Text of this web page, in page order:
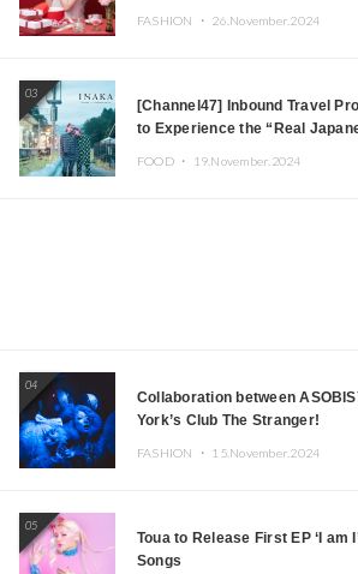
FASHION ・ 26.November.2024
03
[Channel47] Inbound Travel
to Experience the “Real
FOOD ・ 19.November.2024
04
Collaboration between
York’s Club The Stranger!
FASHION ・ 15.November.2024
05
Toua to Release First EP ‘I am
Songs